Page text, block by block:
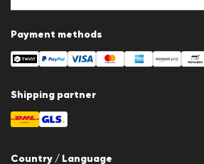
Payment methods
Shipping partner
Country / Language